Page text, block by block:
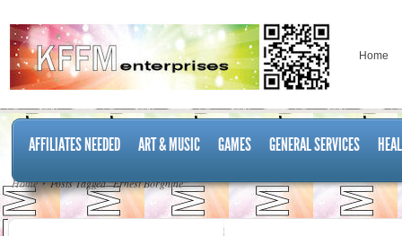
Home
AFFILIATES NEEDED ART & MUSIC GAMES GENERAL SERVICES
Home Posts Tagged "Ernest Borgnine"